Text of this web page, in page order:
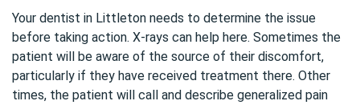
Your dentist in Littleton needs to determine the issue
before taking action. X-rays can help here. Sometimes the
patient will be aware of the source of their discomfort,
particularly if they have received treatment there. Other
times, the patient will call and describe generalized pain